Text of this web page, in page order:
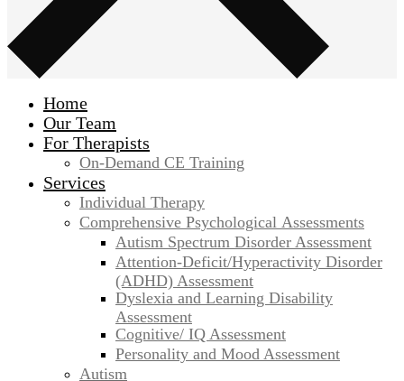
Home
Our Team
For Therapists
On-Demand CE Training
Services
Individual Therapy
Comprehensive Psychological Assessments
Autism Spectrum Disorder Assessment
Attention-Deficit/Hyperactivity Disorder
(ADHD) Assessment
Dyslexia and Learning Disability
Assessment
Cognitive/ IQ Assessment
Personality and Mood Assessment
Autism